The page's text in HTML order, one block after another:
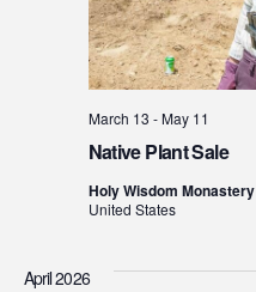
Native Plant Sale
March 13 -May 11
Holy Wisdom Monastery
United States
April 2026